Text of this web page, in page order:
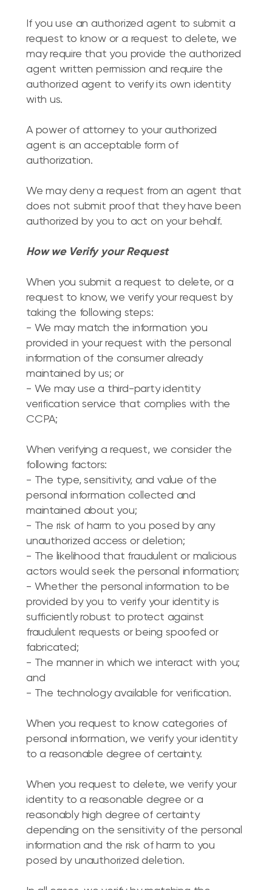
If you use an authorized agent to submit a
request to know or a request to delete, we
may require that you provide the authorized
agent written permission and require the
authorized agent to verify its own identity
with us.
A power of attorney to your authorized
agent is an acceptable form of
authorization.
We may deny a request from an agent that
does not submit proof that they have been
authorized by you to act on your behalf.
How we Verify your Request
When you submit a request to delete, or a
request to know, we verify your request by
taking the following steps:
- We may match the information you
provided in your request with the personal
information of the consumer already
maintained by us; or
- We may use a third-party identity
verification service that complies with the
CCPA;
When verifying a request, we consider the
following factors:
- The type, sensitivity, and value of the
personal information collected and
maintained about you;
- The risk of harm to you posed by any
unauthorized access or deletion;
- The likelihood that fraudulent or malicious
actors would seek the personal information;
- Whether the personal information to be
provided by you to verify your identity is
sufficiently robust to protect against
fraudulent requests or being spoofed or
fabricated;
- The manner in which we interact with you;
and
- The technology available for verification.
When you request to know categories of
personal information, we verify your identity
to a reasonable degree of certainty.
When you request to delete, we verify your
identity to a reasonable degree or a
reasonably high degree of certainty
depending on the sensitivity of the personal
information and the risk of harm to you
posed by unauthorized deletion.